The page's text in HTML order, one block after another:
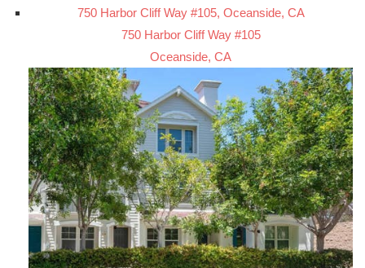
750 Harbor Cliff Way #105, Oceanside, CA
750 Harbor Cliff Way #105
Oceanside, CA